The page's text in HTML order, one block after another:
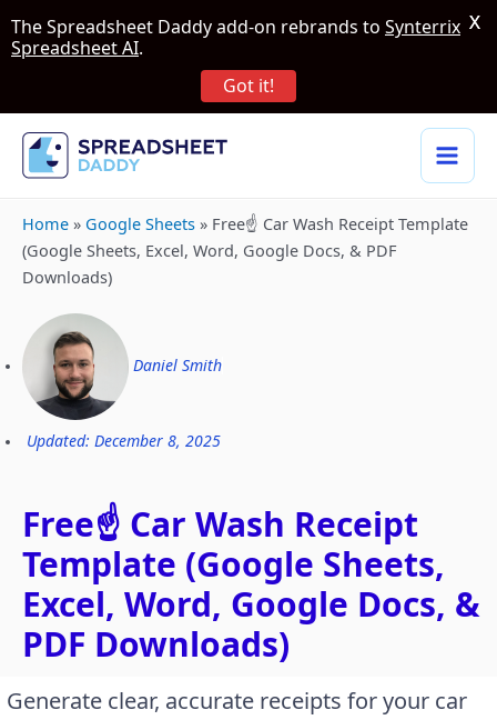
Home » Google Sheets » Free☝️ Car Wash Receipt Template
(Google Sheets, Excel, Word, Google Docs, & PDF
Downloads)
Daniel Smith
Updated: December 8, 2025
Free☝️ Car Wash Receipt
Template (Google Sheets,
Excel, Word, Google Docs, &
PDF Downloads)
Generate clear, accurate receipts for your car
The Spreadsheet Daddy add-on rebrands to Synterrix
Spreadsheet AI.
Got it!
X